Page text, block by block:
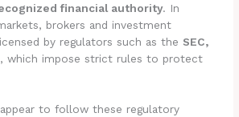
financial authority. In
brokers and investment
by regulators such as the SEC,
, which impose strict rules to protect
to follow these regulatory